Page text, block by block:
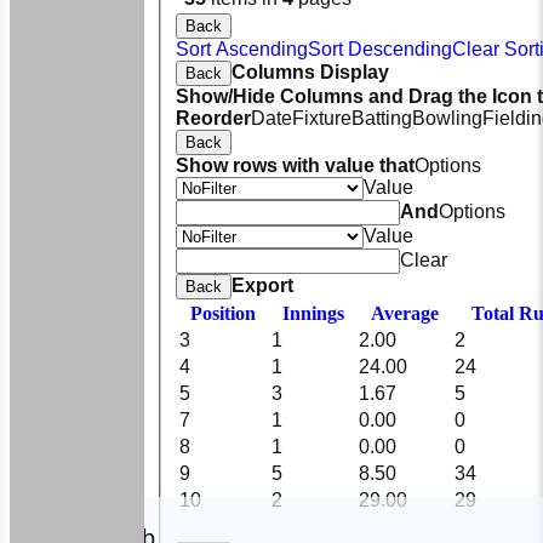
Back
Sort AscendingSort DescendingClear
Back Columns Display
Show/Hide Columns and Drag the Icon
ReorderDateFixtureBattingBowling
Back
Show rows with value thatOptions
Value
AndOptions
Value
Clear
Back
Export
Position
Innings Average
Total
3
1 2.00
2
4
1 24.00
24
5
3 1.67
5
7
1 0.00
0
8
1 0.00
0
9
5 8.50
34
10
2 29.00 29